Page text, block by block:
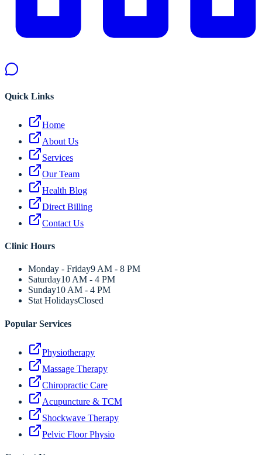
Quick Links
Home
About Us
Services
Our Team
Health Blog
Direct Billing
Contact Us
Clinic Hours
Monday - Friday9 AM - 8 PM
Saturday10 AM - 4 PM
Sunday10 AM - 4 PM
Stat HolidaysClosed
Popular Services
Physiotherapy
Massage Therapy
Chiropractic Care
Acupuncture & TCM
Shockwave Therapy
Pelvic Floor Physio